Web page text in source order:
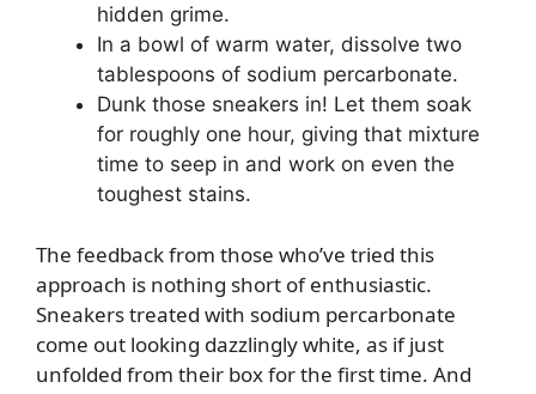
hidden grime.
In a bowl of warm water, dissolve two
tablespoons of sodium percarbonate.
Dunk those sneakers in! Let them soak
for roughly one hour, giving that mixture
time to seep in and work on even the
toughest stains.
The feedback from those who’ve tried this
approach is nothing short of enthusiastic.
Sneakers treated with sodium percarbonate
come out looking dazzlingly white, as if just
unfolded from their box for the first time. And